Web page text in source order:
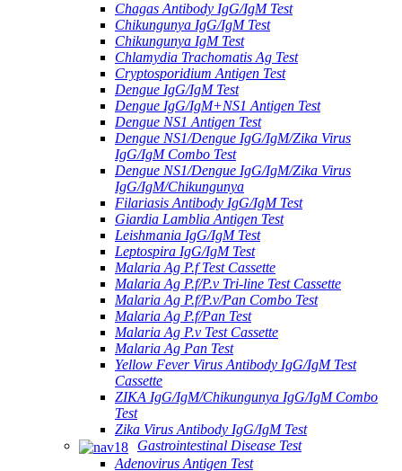
Chagas Antibody IgG/IgM Test
Chikungunya IgG/IgM Test
Chikungunya IgM Test
Chlamydia Trachomatis Ag Test
Cryptosporidium Antigen Test
Dengue IgG/IgM Test
Dengue IgG/IgM+NS1 Antigen Test
Dengue NS1 Antigen Test
Dengue NS1/Dengue IgG/IgM/Zika Virus
IgG/IgM Combo Test
Dengue NS1/Dengue IgG/IgM/Zika Virus
IgG/IgM/Chikungunya
Filariasis Antibody IgG/IgM Test
Giardia Lamblia Antigen Test
Leishmania IgG/IgM Test
Leptospira IgG/IgM Test
Malaria Ag P.f Test Cassette
Malaria Ag P.f/P.v Tri-line Test Cassette
Malaria Ag P.f/P.v/Pan Combo Test
Malaria Ag P.f/Pan Test
Malaria Ag P.v Test Cassette
Malaria Ag Pan Test
Yellow Fever Virus Antibody IgG/IgM Test
Cassette
ZIKA IgG/IgM/Chikungunya IgG/IgM Combo
Test
Zika Virus Antibody IgG/IgM Test
Gastrointestinal Disease Test
Adenovirus Antigen Test